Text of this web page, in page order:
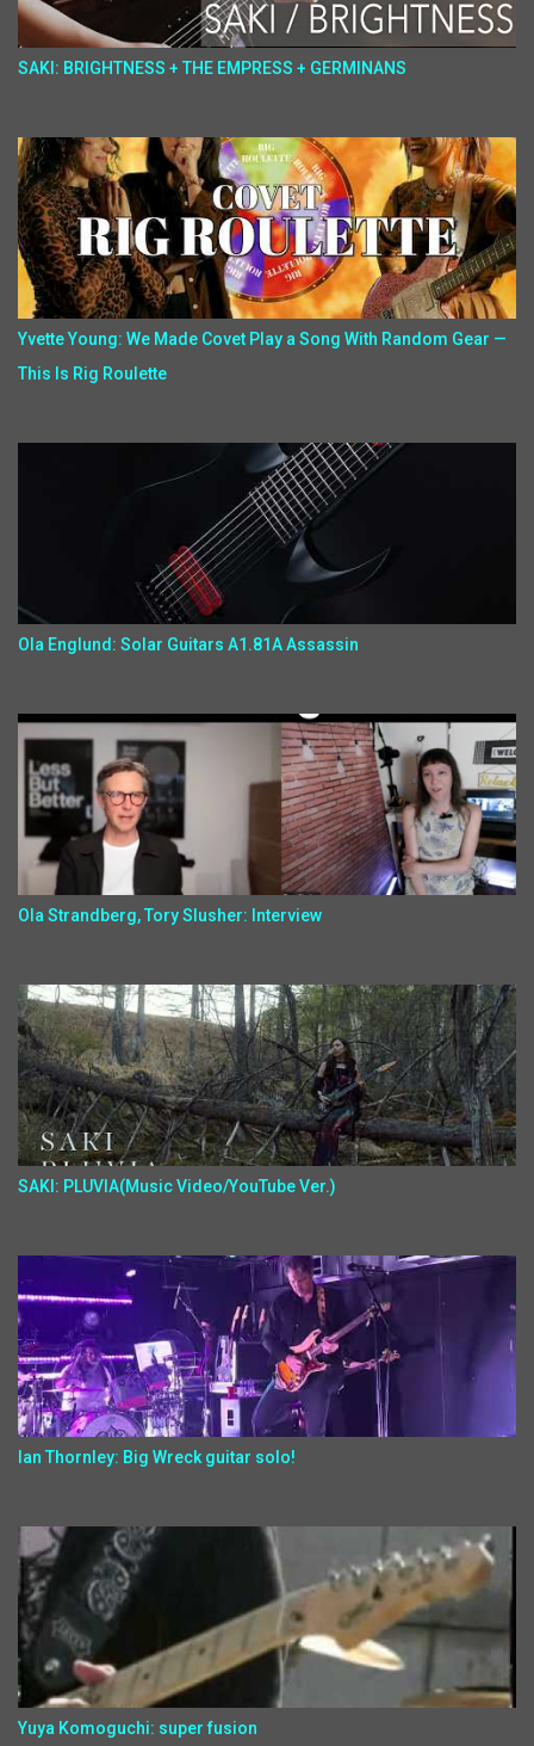
SAKI: BRIGHTNESS + THE EMPRESS + GERMINANS
Yvette Young: We Made Covet Play a Song With Random Gear —
This Is Rig Roulette
Ola Englund: Solar Guitars A1.81A Assassin
Ola Strandberg, Tory Slusher: Interview
SAKI: PLUVIA(Music Video/YouTube Ver.)
Ian Thornley: Big Wreck guitar solo!
Yuya Komoguchi: super fusion